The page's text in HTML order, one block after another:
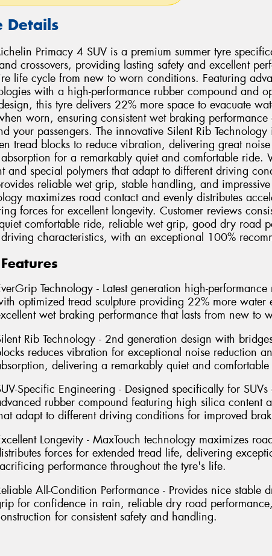
Details
Primacy 4 SUV is a premium summer tyre
crossovers, providing lasting safety and excellent
life cycle from new to worn conditions. Featuring
with a high-performance rubber compound and
this tyre delivers 22% more space to evacuate
worn, ensuring consistent wet braking
your passengers. The innovative Silent Rib
tread blocks to reduce vibration, delivering great
for a remarkably quiet and comfortable ride.
and special polymers that adapt to different driving
reliable wet grip, stable handling, and
maximizes road contact and evenly distributes
forces for excellent longevity. Customer reviews
comfortable ride, reliable wet grip, good dry road
characteristics, with an exceptional 100%
Technology - Latest generation high-
optimized tread sculpture providing 22% more water
wet braking performance that lasts from new to
Rib Technology - 2nd generation design with
reduces vibration for exceptional noise reduction
delivering a remarkably quiet and
Specific Engineering - Designed specifically for
rubber compound featuring high silica content
adapt to different driving conditions for improved
Longevity - MaxTouch technology maximizes
forces for extended tread life, delivering
performance throughout the tyre's life.
All-Condition Performance - Provides nice stable
for confidence in rain, reliable dry road
for consistent safety and handling.